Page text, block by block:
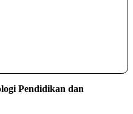
Pendidikan dan